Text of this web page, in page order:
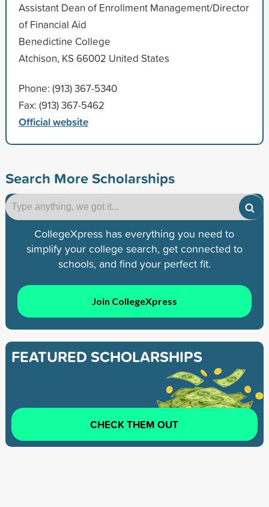
Assistant Dean of Enrollment Management/Director
of Financial Aid
Benedictine College
Atchison, KS 66002 United States
Phone: (913) 367-5340
Fax: (913) 367-5462
Official website
Search More Scholarships
CollegeXpress has everything you need to
simplify your college search, get connected to
schools, and find your perfect fit.
Join CollegeXpress
FEATURED SCHOLARSHIPS
CHECK THEM OUT